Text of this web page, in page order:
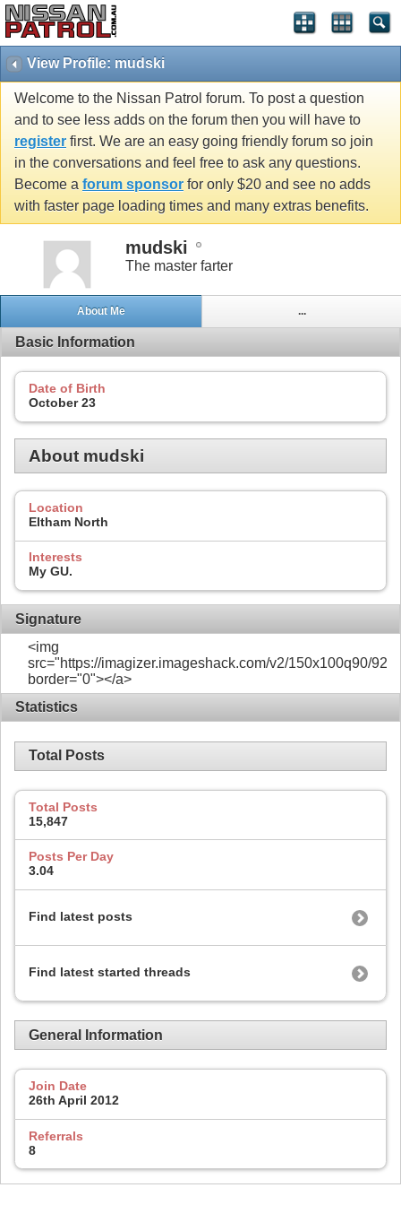
View Profile: mudski
Welcome to the Nissan Patrol forum. To post a question
and to see less adds on the forum then you will have to
register first. We are an easy going friendly forum so join
in the conversations and feel free to ask any questions.
Become a forum sponsor for only $20 and see no adds
with faster page loading times and many extras benefits.
mudski
The master farter
About Me ...
Basic Information
Date of Birth
October 23
About mudski
Location
Eltham North
Interests
My GU.
Signature
<img
src="https://imagizer.imageshack.com/v2/150x100q90/
border="0"></a>
Statistics
Total Posts
Total Posts
15,847
Posts Per Day
3.04
Find latest posts
Find latest started threads
General Information
Join Date
26th April 2012
Referrals
8